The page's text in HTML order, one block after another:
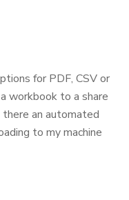
for PDF, CSV or
workbook to a share
there an automated
to my machine